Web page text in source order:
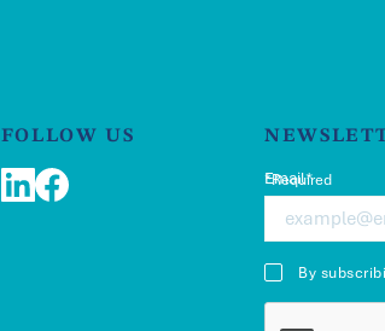
FOLLOW US
*Required
Email*
By